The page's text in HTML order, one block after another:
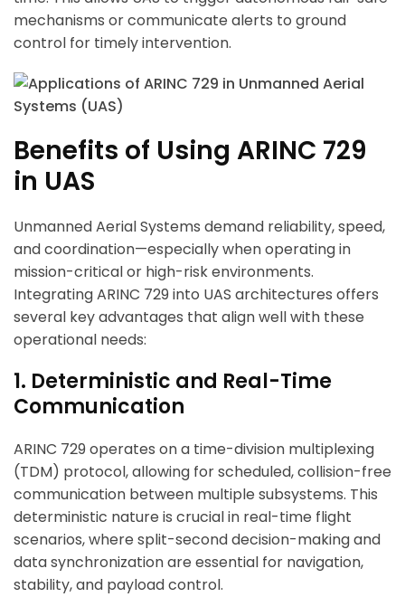
mechanisms or communicate alerts to ground
control for timely intervention.
Benefits of Using ARINC 729
in UAS
Unmanned Aerial Systems demand reliability, speed,
and coordination—especially when operating in
mission-critical or high-risk environments.
Integrating ARINC 729 into UAS architectures offers
several key advantages that align well with these
operational needs:
1. Deterministic and Real-Time
Communication
ARINC 729 operates on a time-division multiplexing
(TDM) protocol, allowing for scheduled, collision-free
communication between multiple subsystems. This
deterministic nature is crucial in real-time flight
scenarios, where split-second decision-making and
data synchronization are essential for navigation,
stability, and payload control.